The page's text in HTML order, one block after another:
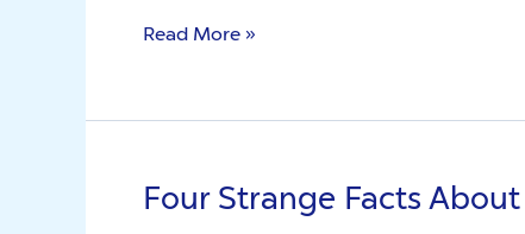
Truth
Read More »
Four Strange Facts
Four